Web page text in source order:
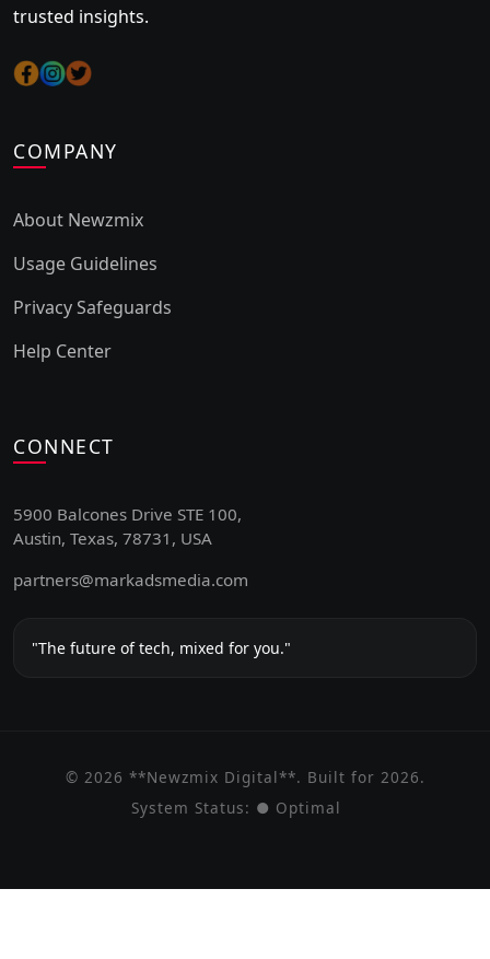
trusted insights.
COMPANY
About Newzmix
Usage Guidelines
Privacy Safeguards
Help Center
CONNECT
5900 Balcones Drive STE 100,
Austin, Texas, 78731, USA
partners@markadsmedia.com
"The future of tech, mixed for you."
© 2026 **Newzmix Digital**. Built for 2026.
System Status: ● Optimal